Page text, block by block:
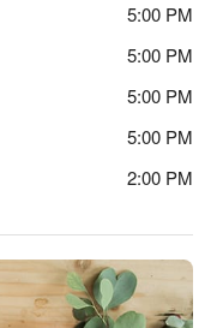
5:00 PM
5:00 PM
5:00 PM
5:00 PM
2:00 PM